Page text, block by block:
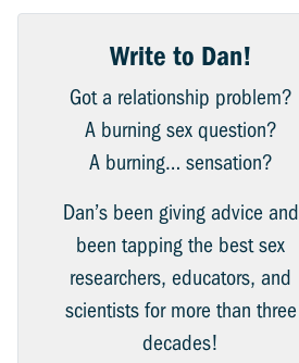
Write to Dan!
Got a relationship problem?
A burning sex question?
A burning… sensation?
Dan’s been giving advice and
been tapping the best sex
researchers, educators, and
scientists for more than three
decades!